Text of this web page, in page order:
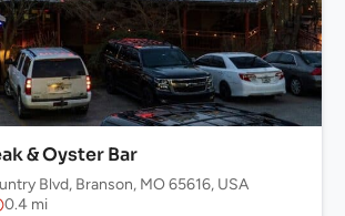
& Oyster Bar
Blvd, Branson, MO 65616, USA
0.4 mi